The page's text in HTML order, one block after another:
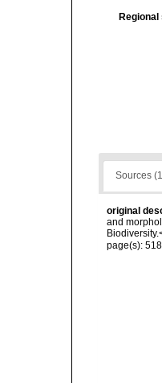
Sources
original
and
page(s): 518